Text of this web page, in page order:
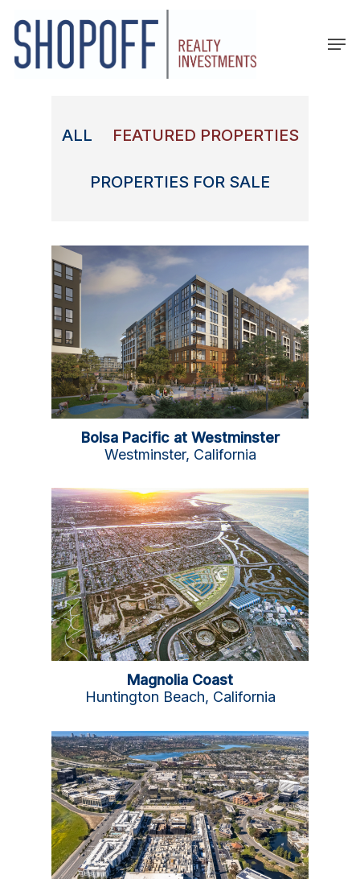
main
content
ALL FEATURED PROPERTIES
PROPERTIES FOR SALE
Bolsa Pacific at Westminster
Westminster, California
Magnolia Coast
Huntington Beach, California